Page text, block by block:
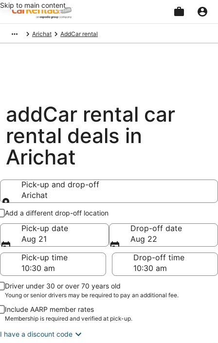
Skip to main content
Arichat AddCar rental
addCar rental car
rental deals in
Arichat
Pick-up and drop-off
Arichat
Pick-up and drop-off
Add a different drop-off location
Pick-up date
Aug 21
Drop-off date
Aug 22
Pick-up time
Drop-off time
Driver under 30 or over 70 years old
Young or senior drivers may be required to pay an additional fee.
Include AARP member rates
Membership is required and verified at pick-up.
I have a discount code